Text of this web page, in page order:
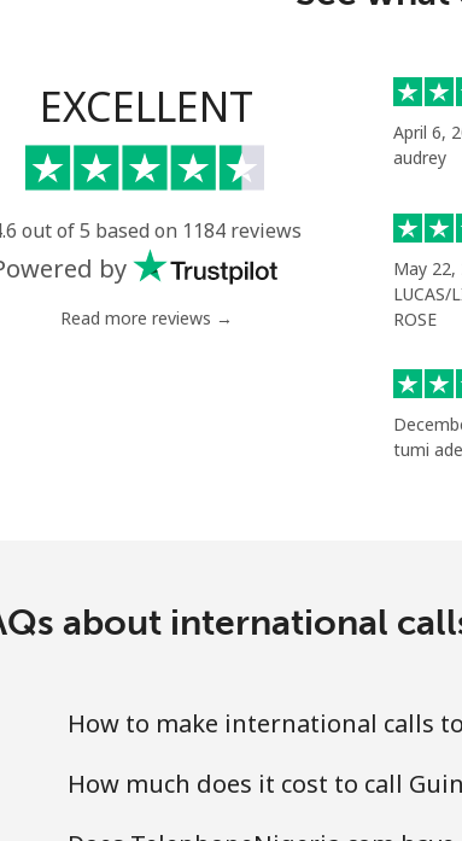
Landline ⁦1.5c⁩
Mobile ⁦2c⁩
Landline ⁦14.5c⁩
Mobile ⁦40.9c⁩
Guam
EXCELLENT
out of 5 based on 1184 reviews
by
Read more reviews →
April 6,
audrey
May 22,
LUCAS/
ROSE
tumi
about international
How to make international calls
How much does it cost to call